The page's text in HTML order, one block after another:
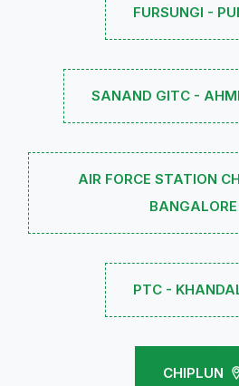
FURSUNGI -
SANAND GITC -
AIR FORCE STATION
BANGALORE
PTC -
CHIPLUN